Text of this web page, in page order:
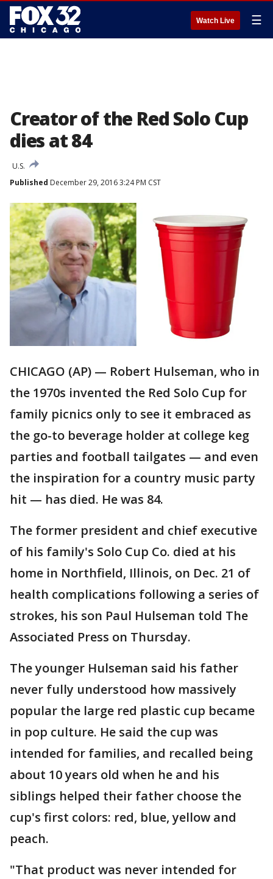
Watch Live ☰
Creator of the Red Solo Cup
dies at 84
U.S.
Published December 29, 2016 3:24 PM CST
CHICAGO (AP) — Robert Hulseman, who in
the 1970s invented the Red Solo Cup for
family picnics only to see it embraced as
the go-to beverage holder at college keg
parties and football tailgates — and even
the inspiration for a country music party
hit — has died. He was 84.
The former president and chief executive
of his family's Solo Cup Co. died at his
home in Northfield, Illinois, on Dec. 21 of
health complications following a series of
strokes, his son Paul Hulseman told The
Associated Press on Thursday.
The younger Hulseman said his father
never fully understood how massively
popular the large red plastic cup became
in pop culture. He said the cup was
intended for families, and recalled being
about 10 years old when he and his
siblings helped their father choose the
cup's first colors: red, blue, yellow and
peach.
"That product was never intended for